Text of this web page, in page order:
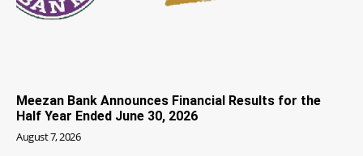
Meezan Bank Announces Financial Results for the
Half Year Ended June 30, 2026
August 7, 2026